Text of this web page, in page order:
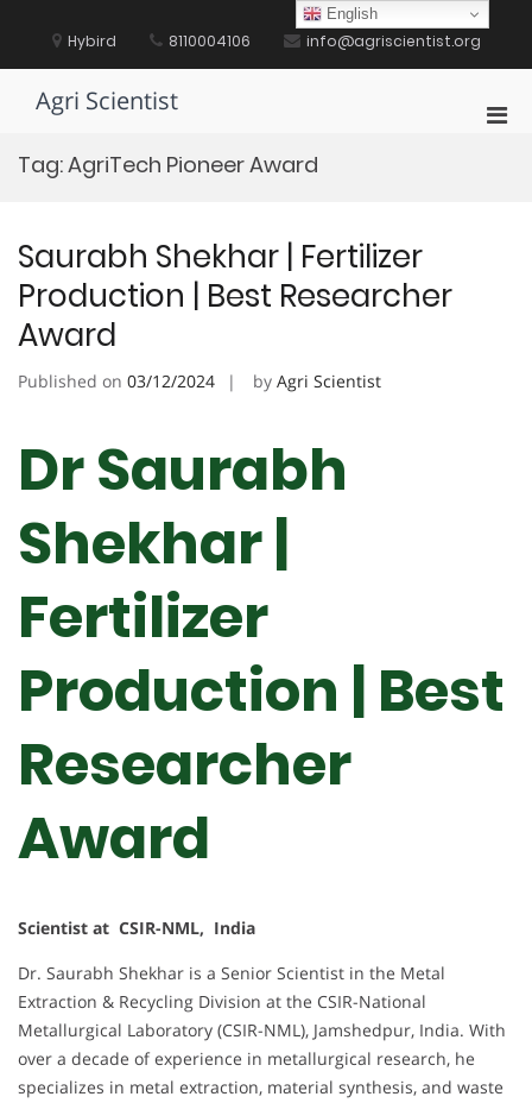
content Hybird 8110004106 info@agriscientist.org
Agri Scientist
Tag:AgriTech Pioneer Award
Saurabh Shekhar | Fertilizer
Production | Best Researcher
Award
Published on 03/12/2024 by Agri Scientist
Dr Saurabh
Shekhar |
Fertilizer
Production | Best
Researcher
Award
Scientist at CSIR-NML, India
Dr. Saurabh Shekhar is a Senior Scientist in the Metal
Extraction & Recycling Division at the CSIR-National
Metallurgical Laboratory (CSIR-NML), Jamshedpur, India. With
over a decade of experience in metallurgical research, he
specializes in metal extraction, material synthesis, and waste
English